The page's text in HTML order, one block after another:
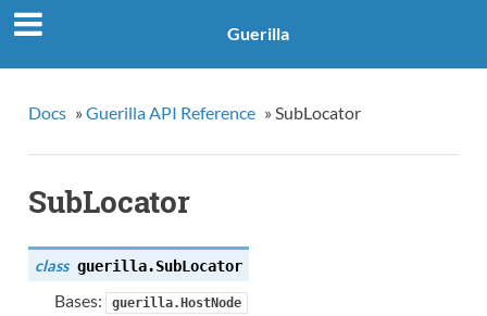
Guerilla
Docs » Guerilla API Reference » SubLocator
SubLocator
class guerilla.SubLocator
Bases: guerilla.HostNode